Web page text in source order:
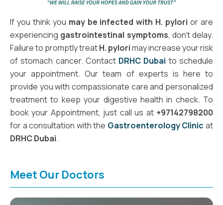
If you think you may be infected with H. pylorior are
experiencing gastrointestinal symptoms, don't delay.
Failure to promptly treatH. pylorimay increase your risk
of stomach cancer. Contact DRHC Dubai to schedule
your appointment. Our team of experts is here to
provide you with compassionate care and personalized
treatment to keep your digestive health in check. To
book your Appointment, just call us at +97142798200
for a consultation with the Gastroenterology Clinic at
DRHC Dubai.
Meet Our Doctors